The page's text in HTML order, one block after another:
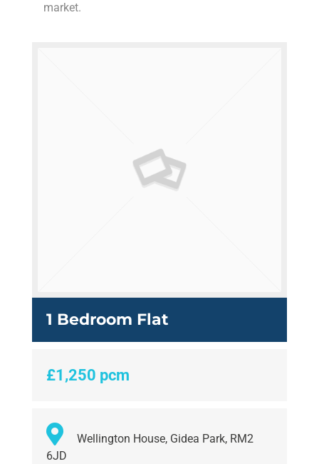
market.
1 Bedroom Flat
£1,250 pcm
Wellington House, Gidea Park, RM2
6JD